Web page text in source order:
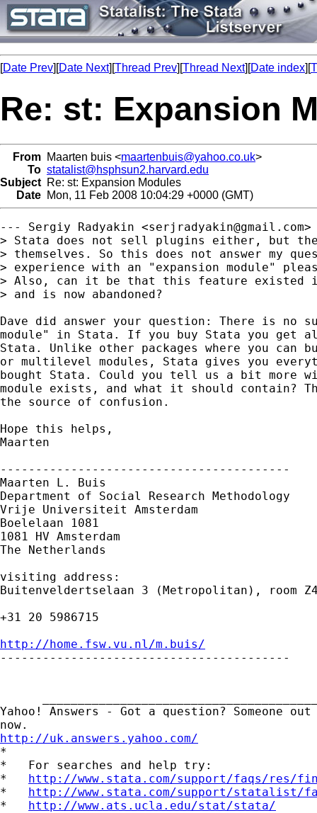
[Date Prev][Date Next][Thread Prev][Thread Next][Date index][
Re: st: Expansion
From Maarten buis <maartenbuis@yahoo.co.uk>
To statalist@hsphsun2.harvard.edu
Subject Re: st: Expansion Modules
Date Mon, 11 Feb 2008 10:04:29 +0000 (GMT)
--- Sergiy Radyakin <serjradyakin@gmail.com>
> Stata does not sell plugins either, but the
> themselves. So this does not answer my
> experience with an "expansion module"
> Also, can it be that this feature existed
> and is now abandoned?
Dave did answer your question: There is no
module" in Stata. If you buy Stata you
Stata. Unlike other packages where you can
or multilevel modules, Stata gives you
bought Stata. Could you tell us a bit more
module exists, and what it should contain?
the source of confusion.
Hope this helps,
Maarten
-----------------------------------------
Maarten L. Buis
Department of Social Research Methodology
Vrije Universiteit Amsterdam
Boelelaan 1081
1081 HV Amsterdam
The Netherlands
visiting address:
Buitenveldertselaan 3 (Metropolitan), room
+31 20 5986715
http://home.fsw.vu.nl/m.buis/
-----------------------------------------
Yahoo! Answers - Got a question? Someone
http://uk.answers.yahoo.com/
*
*   For searches and help try:
* http://www.stata.com/support/faqs/res/
* http://www.stata.com/support/statalist/
* http://www.ats.ucla.edu/stat/stata/